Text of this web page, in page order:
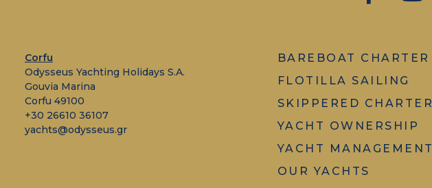
Corfu
Odysseus Yachting Holidays S.A.
Gouvia Marina
Corfu 49100
+30 26610 36107
yachts@odysseus.gr
BAREBOAT CHARTER
FLOTILLA SAILING
SKIPPERED CHARTER
YACHT OWNERSHIP
YACHT MANAGEMENT
OUR YACHTS